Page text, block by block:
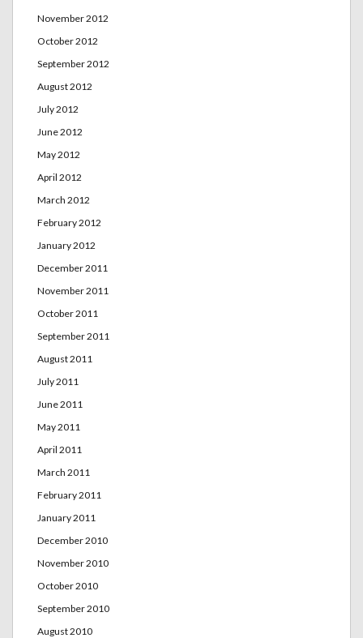
November 2012
October 2012
September 2012
August 2012
July 2012
June 2012
May 2012
April 2012
March 2012
February 2012
January 2012
December 2011
November 2011
October 2011
September 2011
August 2011
July 2011
June 2011
May 2011
April 2011
March 2011
February 2011
January 2011
December 2010
November 2010
October 2010
September 2010
August 2010